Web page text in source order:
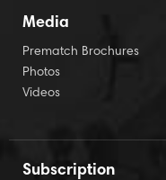
Media
Prematch Brochures
Photos
Videos
Subscription